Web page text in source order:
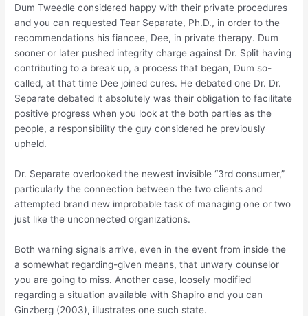
Dum Tweedle considered happy with their private procedures
and you can requested Tear Separate, Ph.D., in order to the
recommendations his fiancee, Dee, in private therapy. Dum
sooner or later pushed integrity charge against Dr. Split having
contributing to a break up, a process that began, Dum so-
called, at that time Dee joined cures. He debated one Dr. Dr.
Separate debated it absolutely was their obligation to facilitate
positive progress when you look at the both parties as the
people, a responsibility the guy considered he previously
upheld.
Dr. Separate overlooked the newest invisible “3rd consumer,”
particularly the connection between the two clients and
attempted brand new improbable task of managing one or two
just like the unconnected organizations.
Both warning signals arrive, even in the event from inside the
a somewhat regarding-given means, that unwary counselor
you are going to miss. Another case, loosely modified
regarding a situation available with Shapiro and you can
Ginzberg (2003), illustrates one such state.